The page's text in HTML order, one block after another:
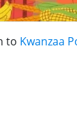
to Kwanzaa